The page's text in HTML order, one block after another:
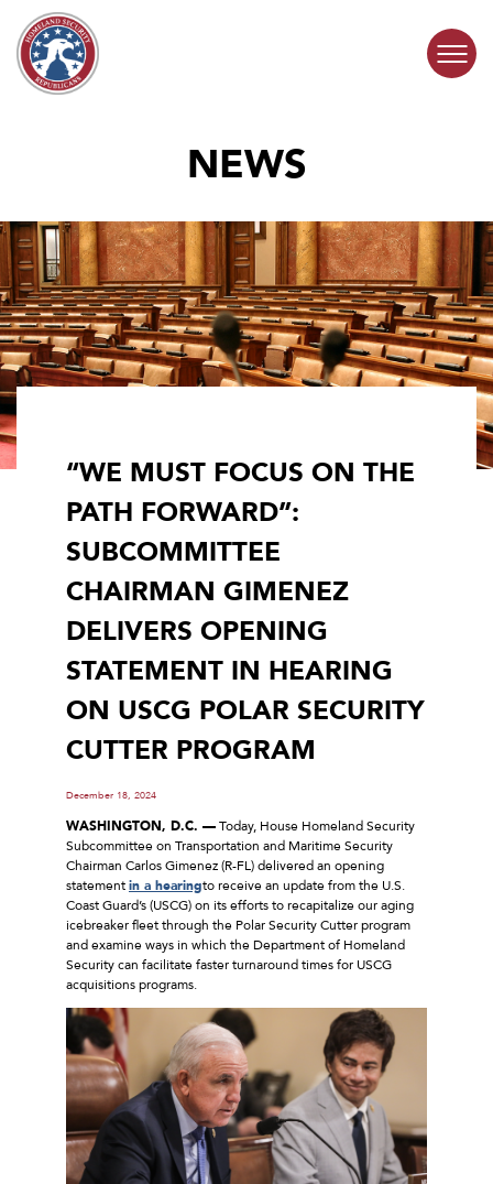
Skip to content
COMMITTEE ACTIVITY
SUBCOMMITTEES
ABOUT
CONTACT
NEWS
“WE MUST FOCUS ON THE
PATH FORWARD”:
SUBCOMMITTEE
CHAIRMAN GIMENEZ
DELIVERS OPENING
STATEMENT IN HEARING
ON USCG POLAR SECURITY
CUTTER PROGRAM
December 18, 2024
WASHINGTON, D.C. —Today, House Homeland Security
Subcommittee on Transportation and Maritime Security
Chairman Carlos Gimenez (R-FL) delivered an opening
statementin a hearingto receive an update from the U.S.
Coast Guard’s (USCG) on its efforts to recapitalize our aging
icebreaker fleet through the Polar Security Cutter program
and examine ways in which the Department of Homeland
Security can facilitate faster turnaround times for USCG
acquisitions programs.